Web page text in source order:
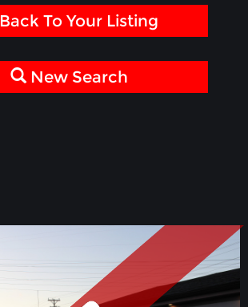
Back To Your Listing
New Search